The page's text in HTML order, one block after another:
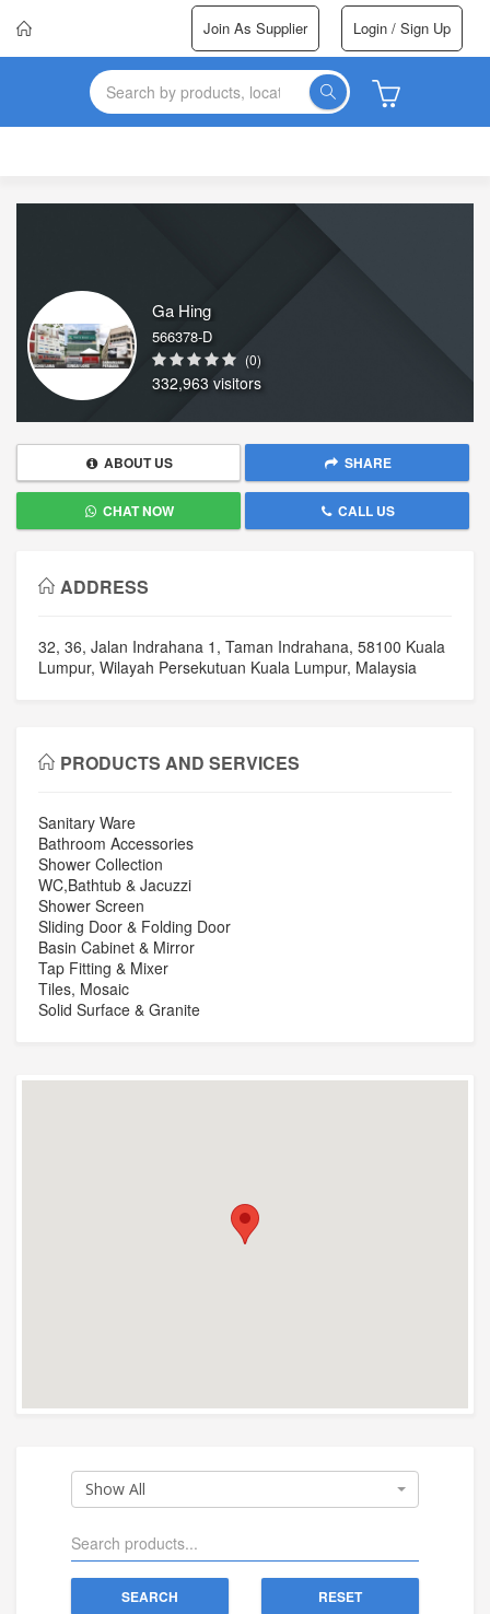
Join As Supplier Login / Sign Up
Ga Hing
566378-D
(0)
332,963 visitors
ABOUT US SHARE
CHAT NOW CALL US
ADDRESS
32, 36, Jalan Indrahana 1, Taman Indrahana, 58100 Kuala
Lumpur, Wilayah Persekutuan Kuala Lumpur, Malaysia
PRODUCTS AND SERVICES
Sanitary Ware
Bathroom Accessories
Shower Collection
WC,Bathtub & Jacuzzi
Shower Screen
Sliding Door & Folding Door
Basin Cabinet & Mirror
Tap Fitting & Mixer
Tiles, Mosaic
Solid Surface & Granite
Show All
SEARCH RESET